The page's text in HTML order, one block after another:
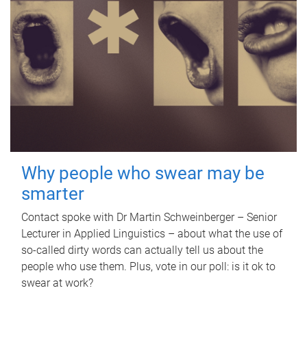
Why people who swear may be
smarter
Contact spoke with Dr Martin Schweinberger – Senior
Lecturer in Applied Linguistics – about what the use of
so-called dirty words can actually tell us about the
people who use them. Plus, vote in our poll: is it ok to
swear at work?